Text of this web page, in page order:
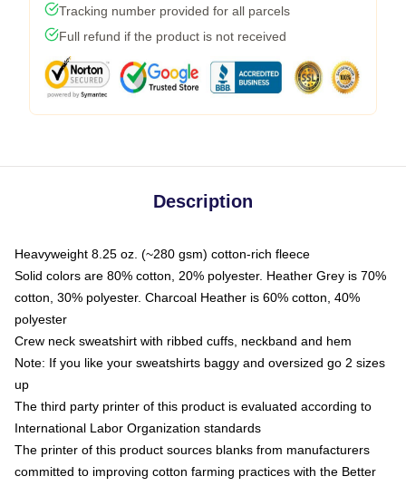
Tracking number provided for all parcels
Full refund if the product is not received
Description
Heavyweight 8.25 oz. (~280 gsm) cotton-rich fleece
Solid colors are 80% cotton, 20% polyester. Heather Grey is 70%
cotton, 30% polyester. Charcoal Heather is 60% cotton, 40%
polyester
Crew neck sweatshirt with ribbed cuffs, neckband and hem
Note: If you like your sweatshirts baggy and oversized go 2 sizes
up
The third party printer of this product is evaluated according to
International Labor Organization standards
The printer of this product sources blanks from manufacturers
committed to improving cotton farming practices with the Better